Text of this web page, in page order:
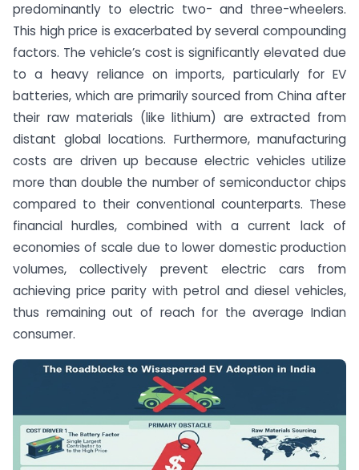
predominantly to electric two- and three-wheelers.
This high price is exacerbated by several compounding
factors. The vehicle’s cost is significantly elevated due
to a heavy reliance on imports, particularly for EV
batteries, which are primarily sourced from China after
their raw materials (like lithium) are extracted from
distant global locations. Furthermore, manufacturing
costs are driven up because electric vehicles utilize
more than double the number of semiconductor chips
compared to their conventional counterparts. These
financial hurdles, combined with a current lack of
economies of scale due to lower domestic production
volumes, collectively prevent electric cars from
achieving price parity with petrol and diesel vehicles,
thus remaining out of reach for the average Indian
consumer.